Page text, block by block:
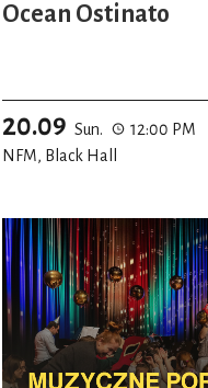
Ocean Ostinato
20.09 Sun.
12:00 PM
NFM, Black Hall